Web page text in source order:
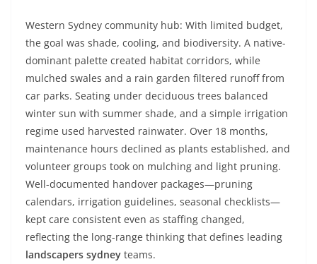
Western Sydney community hub: With limited budget,
the goal was shade, cooling, and biodiversity. A native-
dominant palette created habitat corridors, while
mulched swales and a rain garden filtered runoff from
car parks. Seating under deciduous trees balanced
winter sun with summer shade, and a simple irrigation
regime used harvested rainwater. Over 18 months,
maintenance hours declined as plants established, and
volunteer groups took on mulching and light pruning.
Well-documented handover packages—pruning
calendars, irrigation guidelines, seasonal checklists—
kept care consistent even as staffing changed,
reflecting the long-range thinking that defines leading
landscapers sydney teams.